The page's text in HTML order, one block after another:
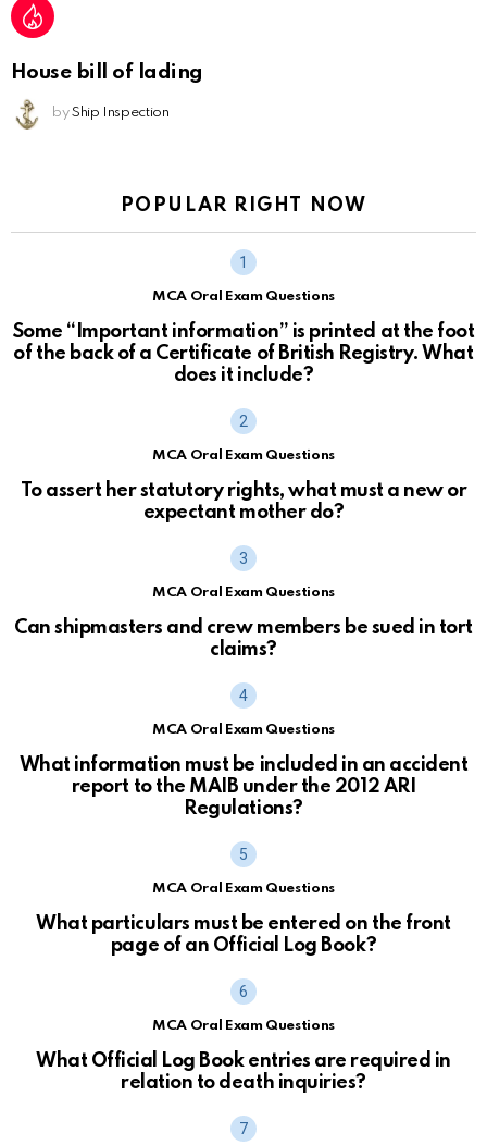
House bill of lading
by Ship Inspection
POPULAR RIGHT NOW
MCA Oral Exam Questions
Some “Important information” is printed at the foot
of the back of a Certificate of British Registry. What
does it include?
MCA Oral Exam Questions
To assert her statutory rights, what must a new or
expectant mother do?
MCA Oral Exam Questions
Can shipmasters and crew members be sued in tort
claims?
MCA Oral Exam Questions
What information must be included in an accident
report to the MAIB under the 2012 ARI
Regulations?
MCA Oral Exam Questions
What particulars must be entered on the front
page of an Official Log Book?
MCA Oral Exam Questions
What Official Log Book entries are required in
relation to death inquiries?